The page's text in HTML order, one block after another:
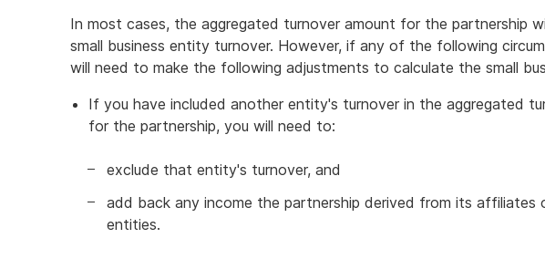
In most cases, the aggregated turnover amount for the partnership
small business entity turnover. However, if any of the following
will need to make the following adjustments to calculate the small
If you have included another entity's turnover in the aggregated
for the partnership, you will need to:
exclude that entity's turnover, and
add back any income the partnership derived from its affiliates
entities.